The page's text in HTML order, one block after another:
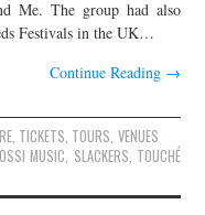
Me. The group had also
Festivals in the UK…
Continue Reading →
, TICKETS, TOURS, VENUES
MUSIC, SLACKERS, TOUCHÉ